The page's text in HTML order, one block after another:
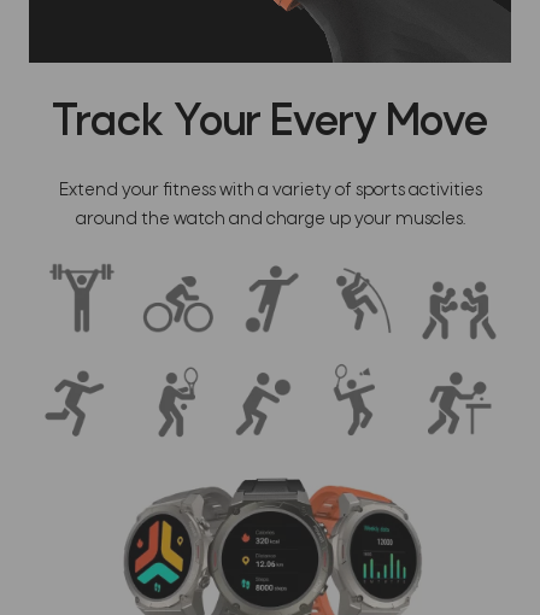
Track Your Every Move
Extend your fitness with a variety of sports activities
around the watch and charge up your muscles.